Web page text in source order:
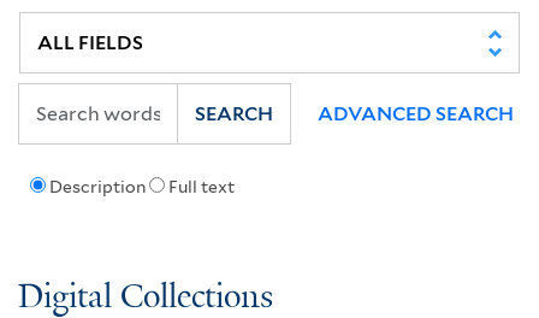
Description Full text
SEARCH ADVANCED SEARCH
Digital Collections